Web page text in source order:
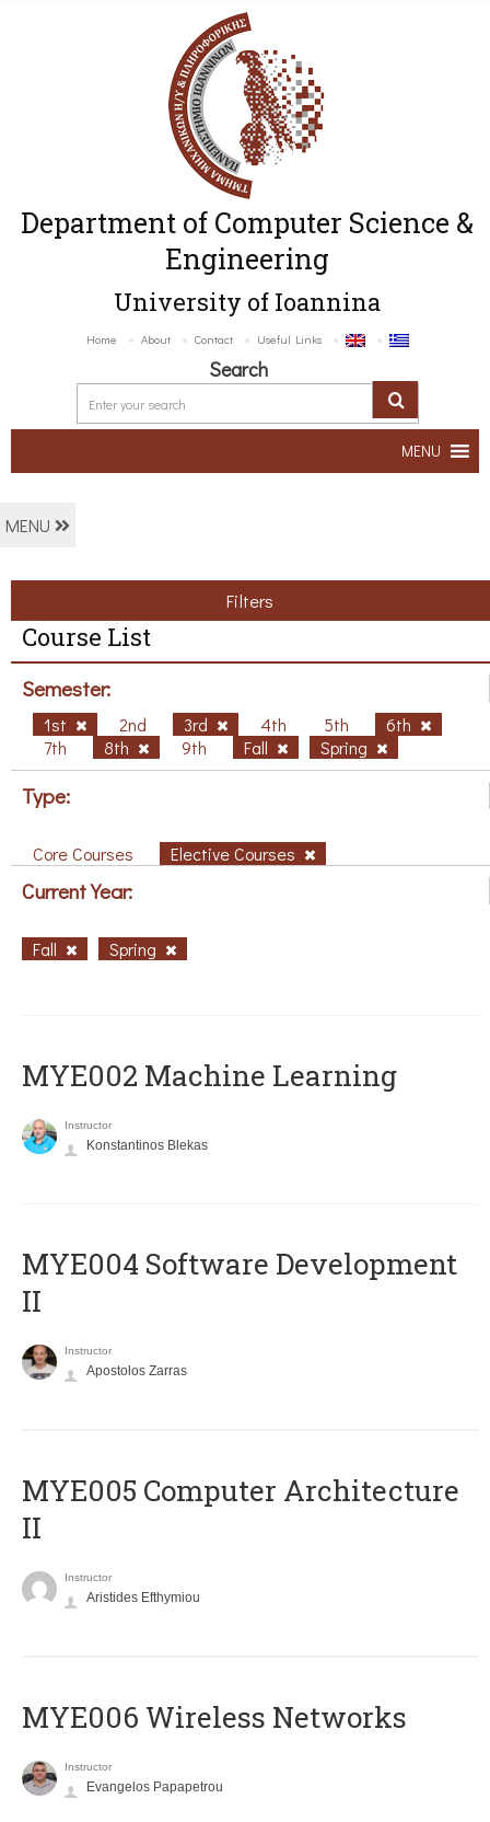
Department of Computer Science &
Engineering
University of Ioannina
Home About Contact Useful Links
Search
MENU
MENU
Filters
Course List
Semester:
1st 2nd 3rd 4th 5th
6th
7th
8th 9th Fall Spring
Type:
Core Courses Elective Courses
Current Year:
Fall Spring
MYE002 Machine Learning
Instructor
Konstantinos Blekas
MYE004 Software Development
II
Instructor
Apostolos Zarras
MYE005 Computer Architecture
II
Instructor
Aristides Efthymiou
MYE006 Wireless Networks
Instructor
Evangelos Papapetrou